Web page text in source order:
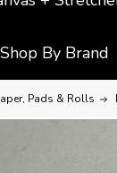
Shop By Brand
Pads & Rolls